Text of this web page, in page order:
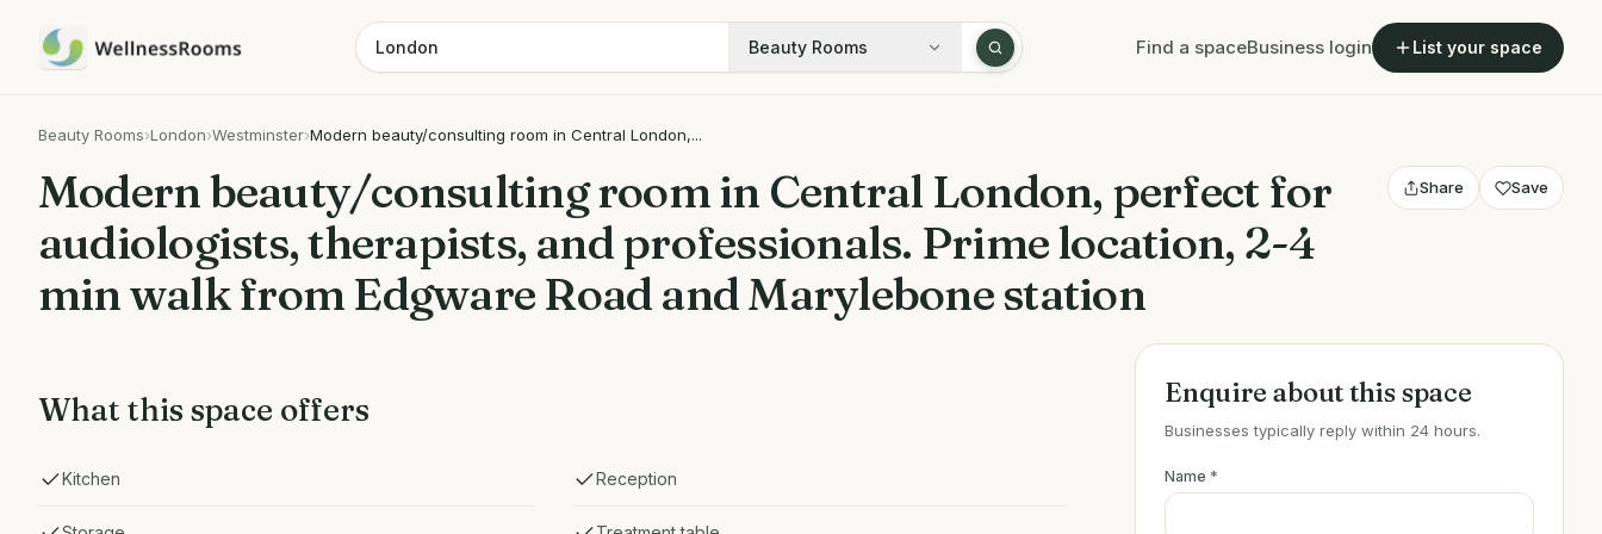
Beauty Rooms Find a spaceBusiness login List your space
Beauty Rooms›London›Westminster›Modern beauty/consulting room in Central London,...
Modern beauty/consulting room in Central London, perfect for
audiologists, therapists, and professionals. Prime location, 2-4
min walk from Edgware Road and Marylebone station
Share Save
What this space offers
Kitchen Reception
Enquire about this space
Businesses typically reply within 24 hours.
Name *